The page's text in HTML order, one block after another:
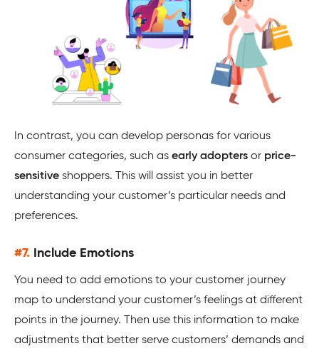
In contrast, you can develop personas for various
consumer categories, such as early adopters or price-
sensitive shoppers. This will assist you in better
understanding your customer’s particular needs and
preferences.
#7. Include Emotions
You need to add emotions to your customer journey
map to understand your customer’s feelings at different
points in the journey. Then use this information to make
adjustments that better serve customers’ demands and